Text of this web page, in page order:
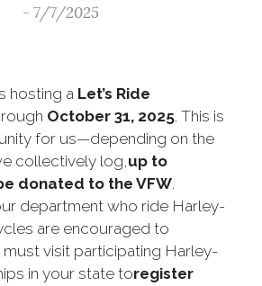
- 7/7/2025
hosting a Let’s Ride
October 31, 2025. This is
for us—depending on the
collectively log,up to
donated to the VFW.
department who ride Harley-
are encouraged to
visit participating Harley-
in your state toregister